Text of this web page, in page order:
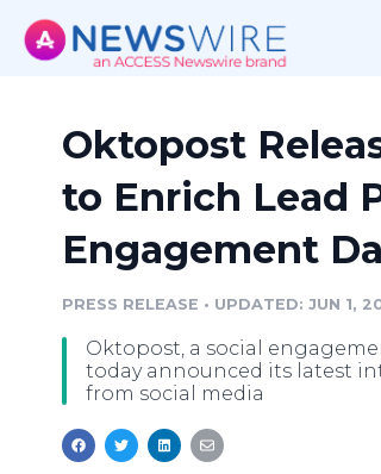
Oktopost
to Enrich Lead
Engagement
PRESS RELEASE • UPDATED: JUN 1,
Oktopost, a social
today announced its latest
from social media